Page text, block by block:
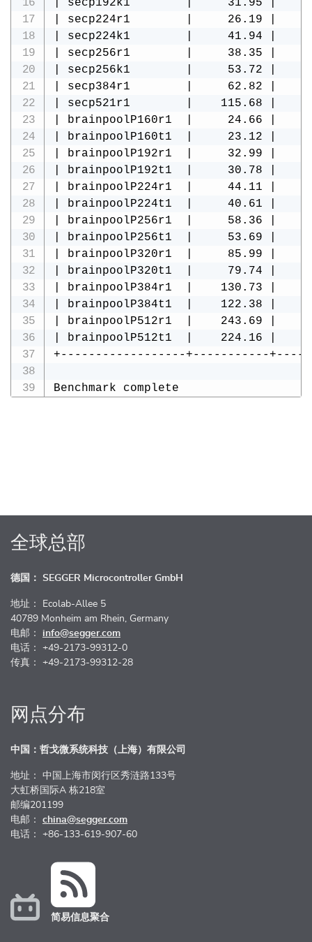
| secp192k1        |     31.95 |
| secp224r1        |     26.19 |
| secp224k1        |     41.94 |
| secp256r1        |     38.35 |
| secp256k1        |     53.72 |
| secp384r1        |     62.82 |
| secp521r1        |    115.68 |
| brainpoolP160r1  |     24.66 |
| brainpoolP160t1  |     23.12 |
| brainpoolP192r1  |     32.99 |
| brainpoolP192t1  |     30.78 |
| brainpoolP224r1  |     44.11 |
| brainpoolP224t1  |     40.61 |
| brainpoolP256r1  |     58.36 |
| brainpoolP256t1  |     53.69 |
| brainpoolP320r1  |     85.99 |
| brainpoolP320t1  |     79.74 |
| brainpoolP384r1  |    130.73 |
| brainpoolP384t1  |    122.38 |
| brainpoolP512r1  |    243.69 |
| brainpoolP512t1  |    224.16 |
+------------------+-----------
Benchmark complete
全球总部
德国： SEGGER Microcontroller GmbH
地址： Ecolab-Allee 5
40789 Monheim am Rhein, Germany
电邮： info@segger.com
电话： +49-2173-99312-0
传真： +49-2173-99312-28
网点分布
中国：哲戈微系统科技（上海）有限公司
地址： 中国上海市闵行区秀涟路133号
大虹桥国际A 栋218室
邮编201199
电邮： china@segger.com
电话： +86-133-619-907-60
简易信息聚合